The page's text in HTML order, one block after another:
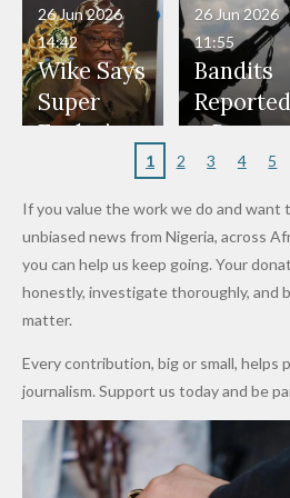
in
— Daddy
Freeze
Appeals
to
Nigerian
Officers
Don't
Wear
Nose
Rings...
Served
Bouncers
at Peller
and
Wedding
ds on
Penalties
to Reach
World
Cup Last
Hold
Talks to
Deepen
Investme
nt
Wike Says
Super
Eagles’
After
Promise
to Qualify
for Future
Cups
26 Jun 2026
14:42
Bandits
y Burn
Primary
Dekara
After
Alleged
Million
Levy in
Niger
26 Jun 2026
11:55
1 2 3 4 5
If you value the work we do and want
unbiased news from Nigeria, across
you can help us keep going. Your
honestly, investigate thoroughly, and
matter.
Every contribution, big or small, helps
journalism. Support us today and be